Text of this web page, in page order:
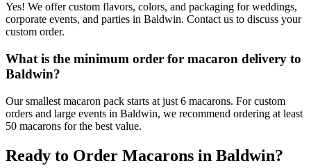
Yes! We offer custom flavors, colors, and packaging for weddings,
corporate events, and parties in Baldwin. Contact us to discuss your
custom order.
What is the minimum order for macaron delivery to
Baldwin?
Our smallest macaron pack starts at just 6 macarons. For custom
orders and large events in Baldwin, we recommend ordering at least
50 macarons for the best value.
Ready to Order Macarons in Baldwin?